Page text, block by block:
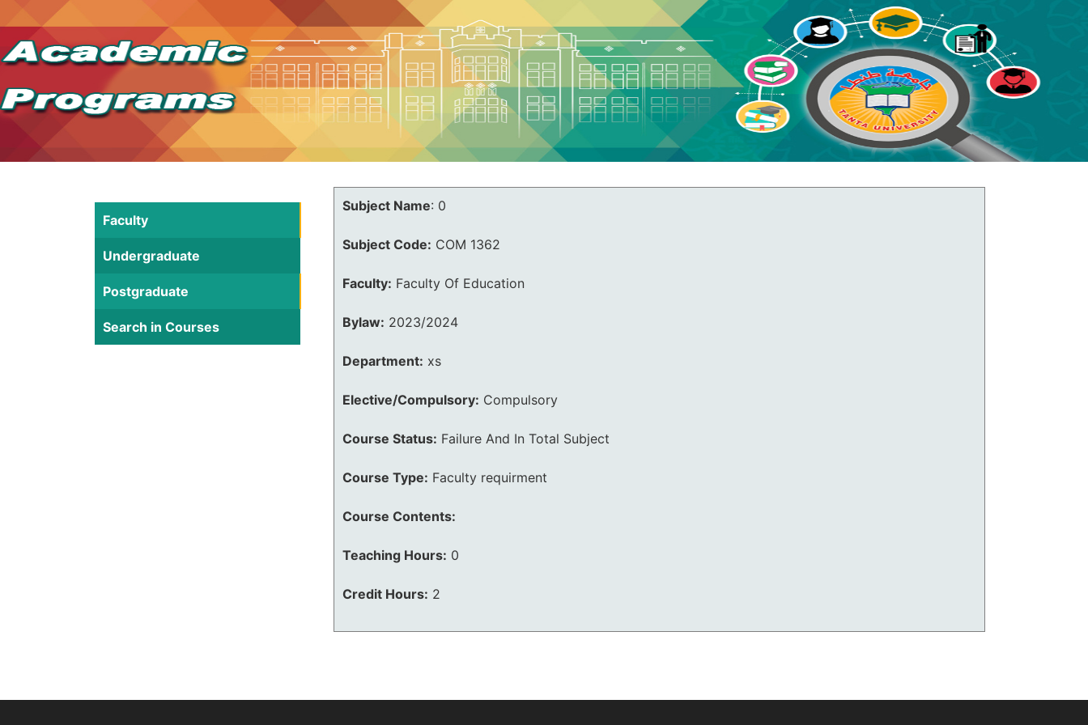
Faculty
Undergraduate
Postgraduate
Search in Courses
Subject Name: 0
Subject Code: COM 1362
Faculty: Faculty Of Education
Bylaw: 2023/2024
Department: xs
Elective/Compulsory: Compulsory
Course Status: Failure And In Total Subject
Course Type: Faculty requirment
Course Contents:
Teaching Hours: 0
Credit Hours: 2